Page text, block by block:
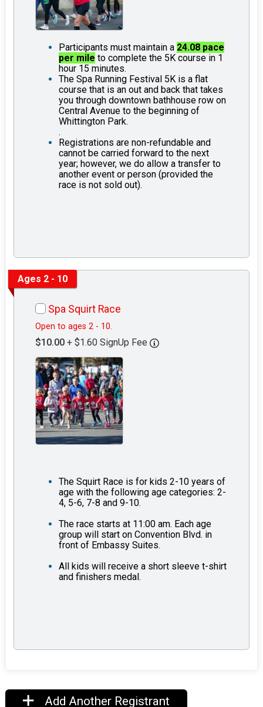
Participants must maintain a 24.08 pace
per mile to complete the 5K course in 1
hour 15 minutes.
The Spa Running Festival 5K is a flat
course that is an out and back that takes
you through downtown bathhouse row on
Central Avenue to the beginning of
Whittington Park.
.
Registrations are non-refundable and
cannot be carried forward to the next
year; however, we do allow a transfer to
another event or person (provided the
race is not sold out).
Ages 2 - 10
Spa Squirt Race
Open to ages 2 - 10.
$10.00 + $1.60 SignUp Fee
The Squirt Race is for kids 2-10 years of
age with the following age categories: 2-
4, 5-6, 7-8 and 9-10.
The race starts at 11:00 am. Each age
group will start on Convention Blvd. in
front of Embassy Suites.
All kids will receive a short sleeve t-shirt
and finishers medal.
Add Another Registrant